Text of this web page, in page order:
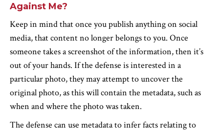
Against Me?
Keep in mind that once you publish anything on social
media, that content no longer belongs to you. Once
someone takes a screenshot of the information, then it’s
out of your hands. If the defense is interested in a
particular photo, they may attempt to uncover the
original photo, as this will contain the metadata, such as
when and where the photo was taken.
The defense can use metadata to infer facts relating to